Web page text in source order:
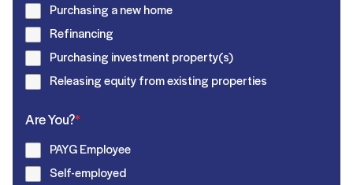
Purchasing a new home
Refinancing
Purchasing investment property(s)
Releasing equity from existing properties
Are You?*
PAYG Employee
Self-employed